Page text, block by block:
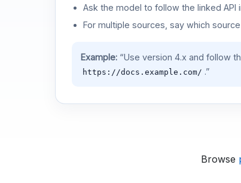
Ask the model to follow the linked API
For multiple sources, say which
Example:“Use version 4.x and follow
https://docs.example.com/ .”
Browse